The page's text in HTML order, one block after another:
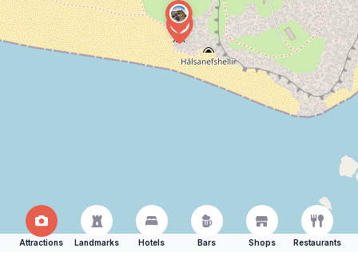
Attractions Landmarks Hotels Bars Shops Restaurants